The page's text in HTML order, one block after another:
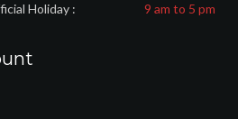
Holiday :
9 am to 5 pm